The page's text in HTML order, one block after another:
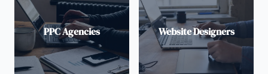
PPC Agencies Website Designers